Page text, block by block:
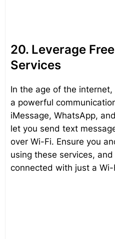
20. Leverage
Services
In the age of the
a powerful
iMessage, WhatsApp,
let you send text
over Wi-Fi. Ensure you
using these services,
connected with just a